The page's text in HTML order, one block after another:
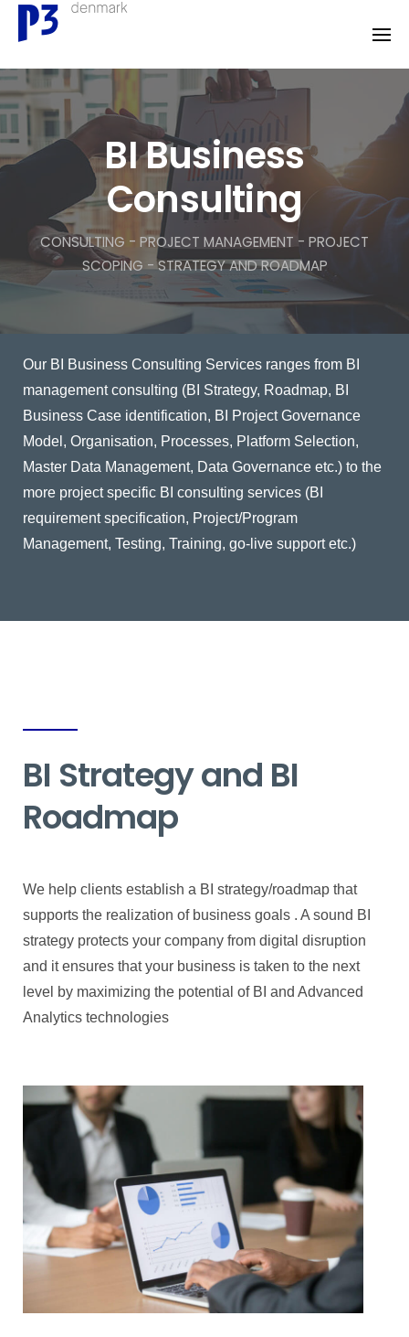
Skip
BI Business
Consulting
CONSULTING - PROJECT MANAGEMENT - PROJECT
SCOPING - STRATEGY AND ROADMAP
Our BI Business Consulting Services ranges from BI
management consulting (BI Strategy, Roadmap, BI
Business Case identification, BI Project Governance
Model, Organisation, Processes, Platform Selection,
Master Data Management, Data Governance etc.) to the
more project specific BI consulting services (BI
requirement specification, Project/Program
Management, Testing, Training, go-live support etc.)
BI Strategy and BI
Roadmap
We help clients establish a BI strategy/roadmap that
supports the realization of business goals . A sound BI
strategy protects your company from digital disruption
and it ensures that your business is taken to the next
level by maximizing the potential of BI and Advanced
Analytics technologies